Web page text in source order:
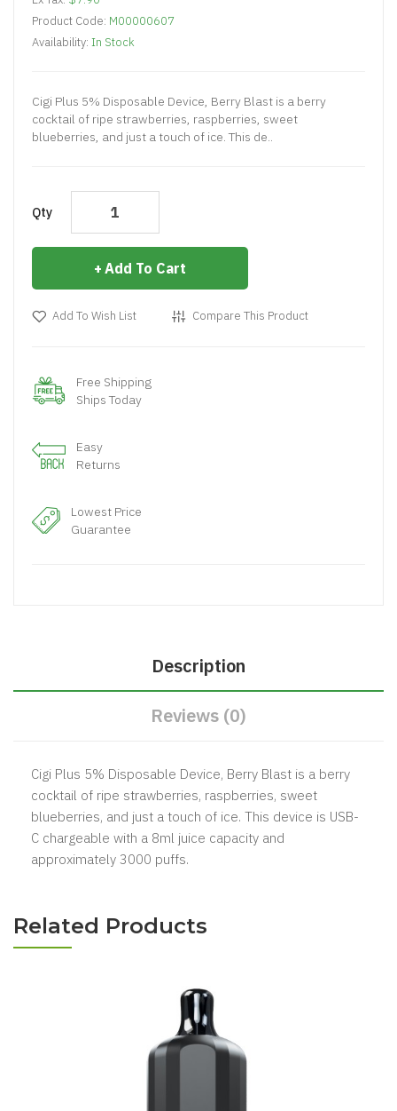
Product Code: M00000607
Availability: In Stock
Cigi Plus 5% Disposable Device, Berry Blast is a berry
cocktail of ripe strawberries, raspberries, sweet
blueberries, and just a touch of ice. This de..
Qty
Add To Cart
Add To Wish List Compare This Product
Free Shipping
Ships Today
Easy
Returns
Lowest Price
Guarantee
Description
Reviews (0)
Cigi Plus 5% Disposable Device, Berry Blast is a berry
cocktail of ripe strawberries, raspberries, sweet
blueberries, and just a touch of ice. This device is USB-
C chargeable with a 8ml juice capacity and
approximately 3000 puffs.
Related Products